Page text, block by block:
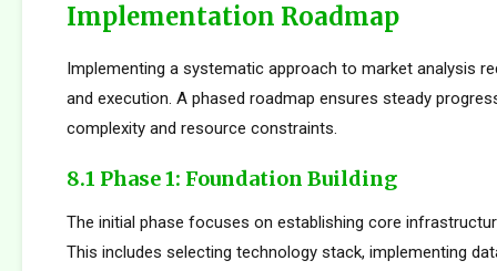
Implementation Roadmap
Implementing a systematic approach to market analysis
and execution. A phased roadmap ensures steady
complexity and resource constraints.
8.1 Phase 1: Foundation Building
The initial phase focuses on establishing core
This includes selecting technology stack, implementing